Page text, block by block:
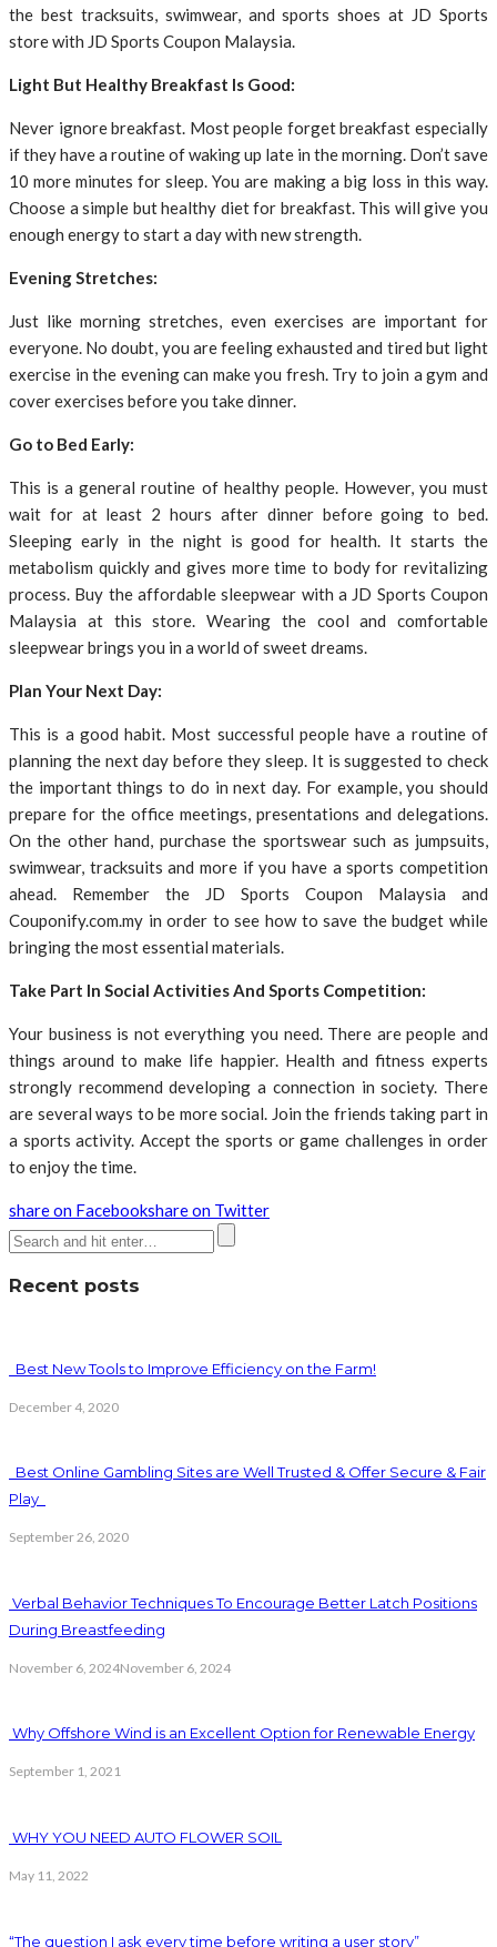
the best tracksuits, swimwear, and sports shoes at JD Sports
store with JD Sports Coupon Malaysia.
Light But Healthy Breakfast Is Good:
Never ignore breakfast. Most people forget breakfast especially
if they have a routine of waking up late in the morning. Don’t save
10 more minutes for sleep. You are making a big loss in this way.
Choose a simple but healthy diet for breakfast. This will give you
enough energy to start a day with new strength.
Evening Stretches:
Just like morning stretches, even exercises are important for
everyone. No doubt, you are feeling exhausted and tired but light
exercise in the evening can make you fresh. Try to join a gym and
cover exercises before you take dinner.
Go to Bed Early:
This is a general routine of healthy people. However, you must
wait for at least 2 hours after dinner before going to bed.
Sleeping early in the night is good for health. It starts the
metabolism quickly and gives more time to body for revitalizing
process. Buy the affordable sleepwear with a JD Sports Coupon
Malaysia at this store. Wearing the cool and comfortable
sleepwear brings you in a world of sweet dreams.
Plan Your Next Day:
This is a good habit. Most successful people have a routine of
planning the next day before they sleep. It is suggested to check
the important things to do in next day. For example, you should
prepare for the office meetings, presentations and delegations.
On the other hand, purchase the sportswear such as jumpsuits,
swimwear, tracksuits and more if you have a sports competition
ahead. Remember the JD Sports Coupon Malaysia and
Couponify.com.my in order to see how to save the budget while
bringing the most essential materials.
Take Part In Social Activities And Sports Competition:
Your business is not everything you need. There are people and
things around to make life happier. Health and fitness experts
strongly recommend developing a connection in society. There
are several ways to be more social. Join the friends taking part in
a sports activity. Accept the sports or game challenges in order
to enjoy the time.
share on Facebookshare on Twitter
Recent posts
Best New Tools to Improve Efficiency on the Farm!
December 4, 2020
Best Online Gambling Sites are Well Trusted & Offer Secure & Fair
Play
September 26, 2020
Verbal Behavior Techniques To Encourage Better Latch Positions
During Breastfeeding
November 6, 2024November 6, 2024
Why Offshore Wind is an Excellent Option for Renewable Energy
September 1, 2021
WHY YOU NEED AUTO FLOWER SOIL
May 11, 2022
“The question I ask every time before writing a user story”